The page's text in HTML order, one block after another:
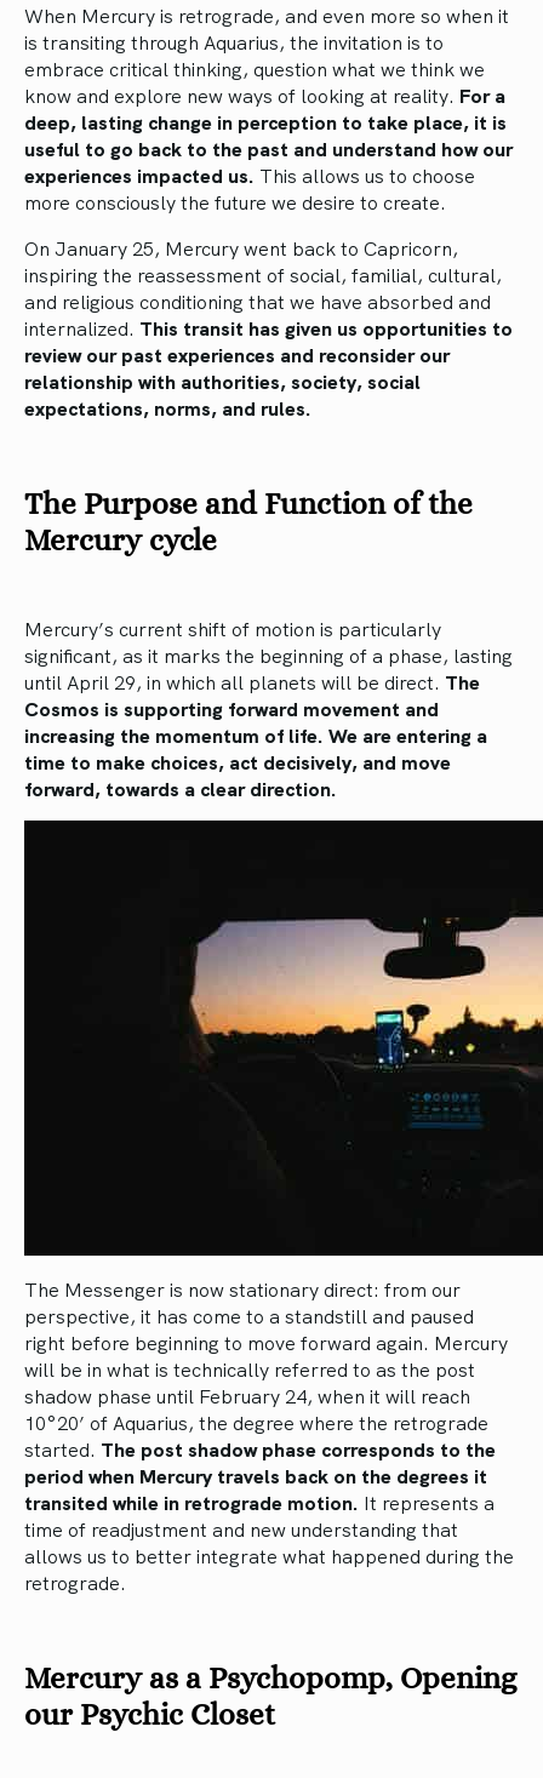
When Mercury is retrograde, and even more so when it
is transiting through Aquarius, the invitation is to
embrace critical thinking, question what we think we
know and explore new ways of looking at reality. For a
deep, lasting change in perception to take place, it is
useful to go back to the past and understand how our
experiences impacted us. This allows us to choose
more consciously the future we desire to create.
On January 25, Mercury went back to Capricorn,
inspiring the reassessment of social, familial, cultural,
and religious conditioning that we have absorbed and
internalized. This transit has given us opportunities to
review our past experiences and reconsider our
relationship with authorities, society, social
expectations, norms, and rules.
The Purpose and Function of the
Mercury cycle
Mercury’s current shift of motion is particularly
significant, as it marks the beginning of a phase, lasting
until April 29, in which all planets will be direct. The
Cosmos is supporting forward movement and
increasing the momentum of life. We are entering a
time to make choices, act decisively, and move
forward, towards a clear direction.
The Messenger is now stationary direct: from our
perspective, it has come to a standstill and paused
right before beginning to move forward again. Mercury
will be in what is technically referred to as the post
shadow phase until February 24, when it will reach
10°20’ of Aquarius, the degree where the retrograde
started. The post shadow phase corresponds to the
period when Mercury travels back on the degrees it
transited while in retrograde motion. It represents a
time of readjustment and new understanding that
allows us to better integrate what happened during the
retrograde.
Mercury as a Psychopomp, Opening
our Psychic Closet